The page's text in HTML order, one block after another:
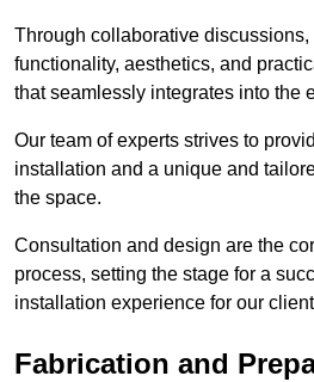
Through collaborative
functionality, aesthetics, and
that seamlessly integrates into the
Our team of experts strives to
installation and a unique and
the space.
Consultation and design are the
process, setting the stage for a
installation experience for our
Fabrication and